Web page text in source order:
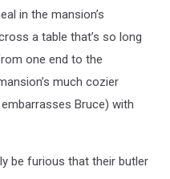
in the mansion’s
a table that’s so long
one end to the
much cozier
Bruce) with
be furious that their butler